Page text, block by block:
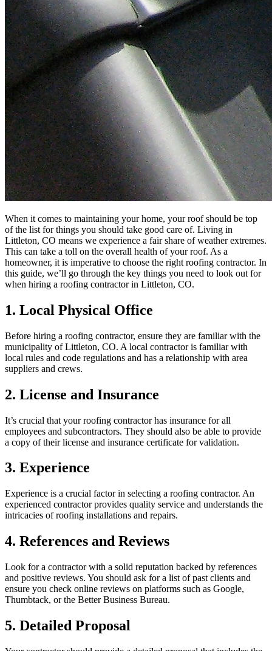
When it comes to maintaining your home, your roof should be top
of the list for things you should take good care of. Living in
Littleton, CO means we experience a fair share of weather extremes.
This can take a toll on the overall health of your roof. As a
homeowner, it is imperative to choose the right roofing contractor. In
this guide, we’ll go through the key things you need to look out for
when hiring a roofing contractor in Littleton, CO.
1. Local Physical Office
Before hiring a roofing contractor, ensure they are familiar with the
municipality of Littleton, CO. A local contractor is familiar with
local rules and code regulations and has a relationship with area
suppliers and crews.
2. License and Insurance
It’s crucial that your roofing contractor has insurance for all
employees and subcontractors. They should also be able to provide
a copy of their license and insurance certificate for validation.
3. Experience
Experience is a crucial factor in selecting a roofing contractor. An
experienced contractor provides quality service and understands the
intricacies of roofing installations and repairs.
4. References and Reviews
Look for a contractor with a solid reputation backed by references
and positive reviews. You should ask for a list of past clients and
ensure you check online reviews on platforms such as Google,
Thumbtack, or the Better Business Bureau.
5. Detailed Proposal